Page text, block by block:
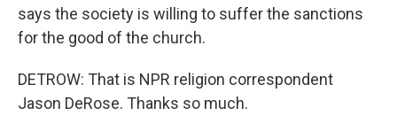
says the society is willing to suffer the sanctions
for the good of the church.
DETROW: That is NPR religion correspondent
Jason DeRose. Thanks so much.